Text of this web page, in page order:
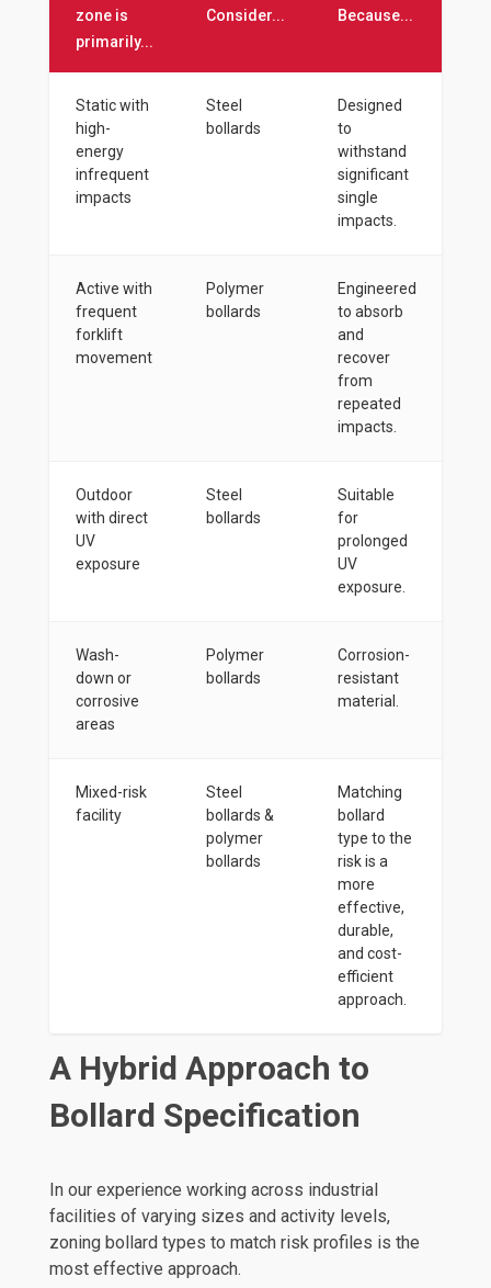
zone is
primarily...
Consider... Because...
Static with
high-
energy
infrequent
impacts
Steel
bollards
Designed
to
withstand
significant
single
impacts.
Active with
frequent
forklift
movement
Polymer
bollards
Engineered
to absorb
and
recover
from
repeated
impacts.
Outdoor
with direct
UV
exposure
Steel
bollards
Suitable
for
prolonged
UV
exposure.
Wash-
down or
corrosive
areas
Polymer
bollards
Corrosion-
resistant
material.
Mixed-risk
facility
Steel
bollards &
polymer
bollards
Matching
bollard
type to the
risk is a
more
effective,
durable,
and cost-
efficient
approach.
A Hybrid Approach to
Bollard Specification
In our experience working across industrial
facilities of varying sizes and activity levels,
zoning bollard types to match risk profiles is the
most effective approach.